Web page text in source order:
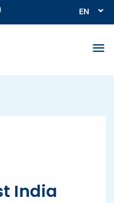
EN
menu
India